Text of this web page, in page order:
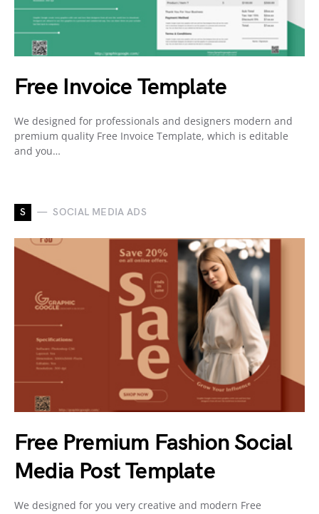
Free Invoice Template
We designed for professionals and designers modern and
premium quality Free Invoice Template, which is editable
and you…
S SOCIAL MEDIA ADS
Free Premium Fashion Social
Media Post Template
We designed for you very creative and modern Free